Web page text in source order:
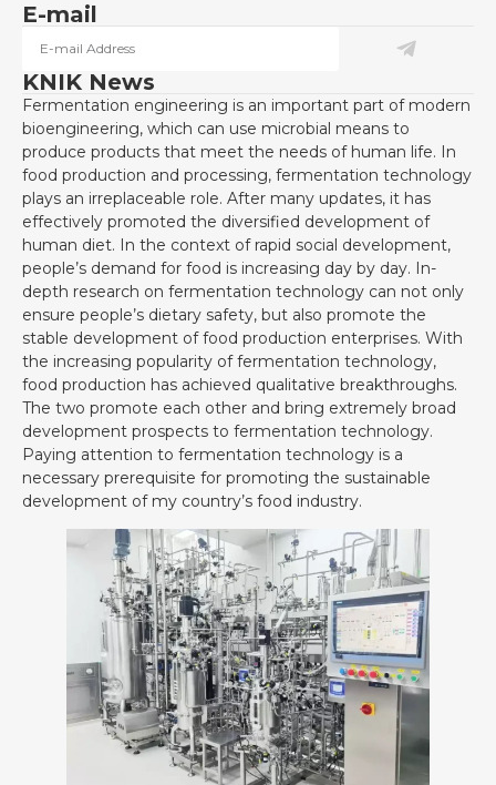
E-mail
KNIK News
Fermentation engineering is an important part of modern
bioengineering, which can use microbial means to
produce products that meet the needs of human life. In
food production and processing, fermentation technology
plays an irreplaceable role. After many updates, it has
effectively promoted the diversified development of
human diet. In the context of rapid social development,
people’s demand for food is increasing day by day. In-
depth research on fermentation technology can not only
ensure people’s dietary safety, but also promote the
stable development of food production enterprises. With
the increasing popularity of fermentation technology,
food production has achieved qualitative breakthroughs.
The two promote each other and bring extremely broad
development prospects to fermentation technology.
Paying attention to fermentation technology is a
necessary prerequisite for promoting the sustainable
development of my country’s food industry.